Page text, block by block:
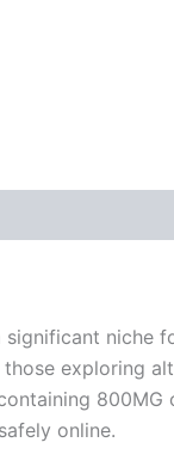
niche
exploring
online.